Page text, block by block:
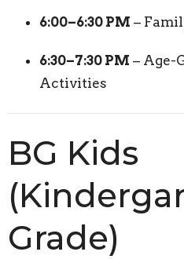
6:00–6:30 PM –
6:30–7:30 PM – Age-
Activities
BG Kids
Grade)